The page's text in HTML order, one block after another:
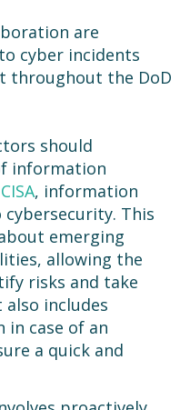
are
cyber incidents
throughout the DoD
should
information
CISA, information
This
emerging
allowing the
risks and take
includes
in case of an
a quick and